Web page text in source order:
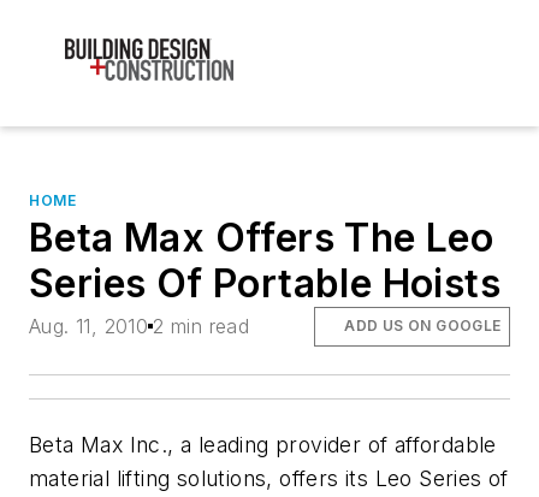
HOME
Beta Max Offers The Leo
Series Of Portable Hoists
Aug. 11, 2010 2 min read ADD US ON GOOGLE
Beta Max Inc., a leading provider of affordable
material lifting solutions, offers its Leo Series of